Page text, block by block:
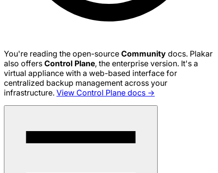
You're reading the open-source Community docs. Plakar
also offers Control Plane, the enterprise version. It's a
virtual appliance with a web-based interface for
centralized backup management across your
infrastructure. View Control Plane docs →